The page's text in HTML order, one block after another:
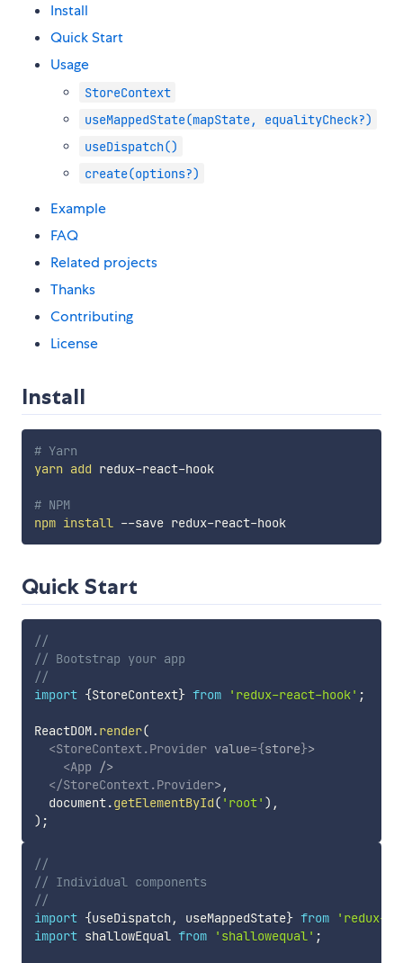
Install
Quick Start
Usage
StoreContext
useMappedState(mapState, equalityCheck?)
useDispatch()
create(options?)
Example
FAQ
Related projects
Thanks
Contributing
License
Install
# Yarn
yarn add redux-react-hook
# NPM
npm install --save redux-react-hook
Quick Start
//
// Bootstrap your app
//
import {StoreContext} from 'redux-react-hook' ;
ReactDOM.render(
<StoreContext.Provider value={store}>
<App
/>
</StoreContext.Provider>,
  document
.getElementById( 'root' ) ,
) ;
//
// Individual components
//
import {useDispatch , useMappedState} from
'redux-
import shallowEqual from 'shallowequal' ;